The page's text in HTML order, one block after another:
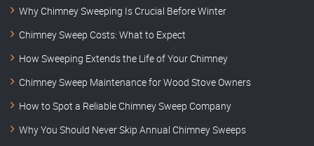
Why Chimney Sweeping Is Crucial Before Winter
Chimney Sweep Costs: What to Expect
How Sweeping Extends the Life of Your Chimney
Chimney Sweep Maintenance for Wood Stove Owners
How to Spot a Reliable Chimney Sweep Company
Why You Should Never Skip Annual Chimney Sweeps